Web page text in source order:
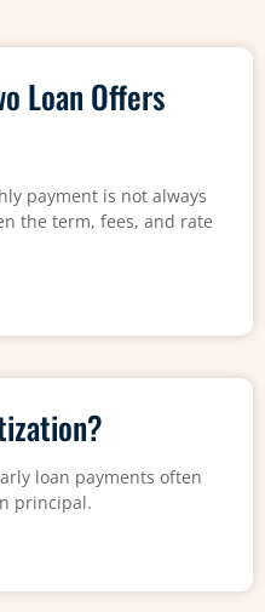
Loan Offers
payment is not always
the term, fees, and rate
loan payments often
principal.